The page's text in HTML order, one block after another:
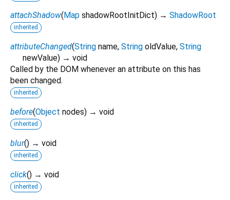
attachShadow(Map shadowRootInitDict) → ShadowRoot
inherited
attributeChanged(String name, String oldValue, String
newValue) → void
Called by the DOM whenever an attribute on this has
been changed.
inherited
before(Object nodes) → void
inherited
blur() → void
inherited
click() → void
inherited